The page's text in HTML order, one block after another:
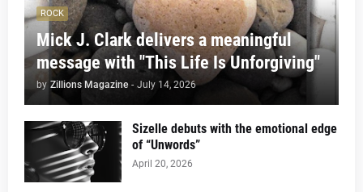
ROCK
Mick J. Clark delivers a meaningful
message with "This Life Is Unforgiving"
by Zillions Magazine - July 14, 2026
Sizelle debuts with the emotional edge
of “Unwords”
April 20, 2026